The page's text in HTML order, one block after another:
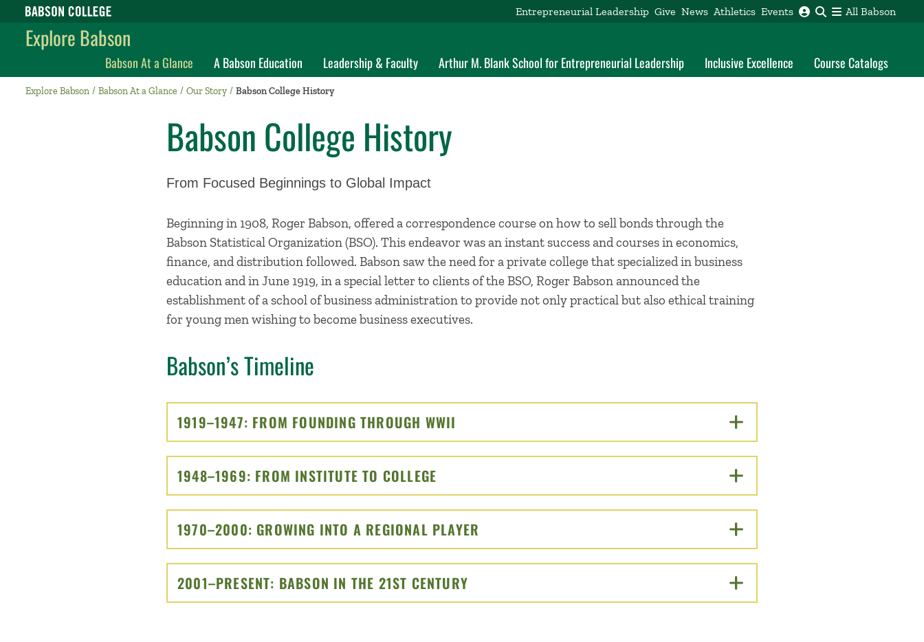
Babson College home Entrepreneurial Leadership Give News Athletics Events All Babson
Explore Babson
Babson At a Glance A Babson Education Leadership & Faculty Arthur M. Blank School for Entrepreneurial Leadership Inclusive Excellence Course Catalogs
Explore Babson Babson At a Glance Our Story Babson College History
Babson College History
From Focused Beginnings to Global Impact
Beginning in 1908, Roger Babson, offered a correspondence course on how to sell bonds through the
Babson Statistical Organization (BSO). This endeavor was an instant success and courses in economics,
finance, and distribution followed. Babson saw the need for a private college that specialized in business
education and in June 1919, in a special letter to clients of the BSO, Roger Babson announced the
establishment of a school of business administration to provide not only practical but also ethical training
for young men wishing to become business executives.
Babson’s Timeline
1919–1947: FROM FOUNDING THROUGH WWII
1948–1969: FROM INSTITUTE TO COLLEGE
1970–2000: GROWING INTO A REGIONAL PLAYER
2001–PRESENT: BABSON IN THE 21ST CENTURY